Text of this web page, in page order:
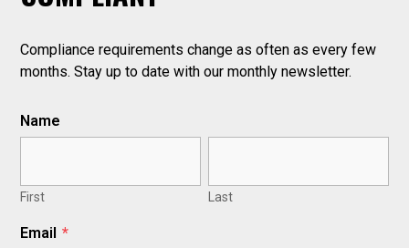
Compliance requirements change as often as every few
months. Stay up to date with our monthly newsletter.
Name
First Last
Email *